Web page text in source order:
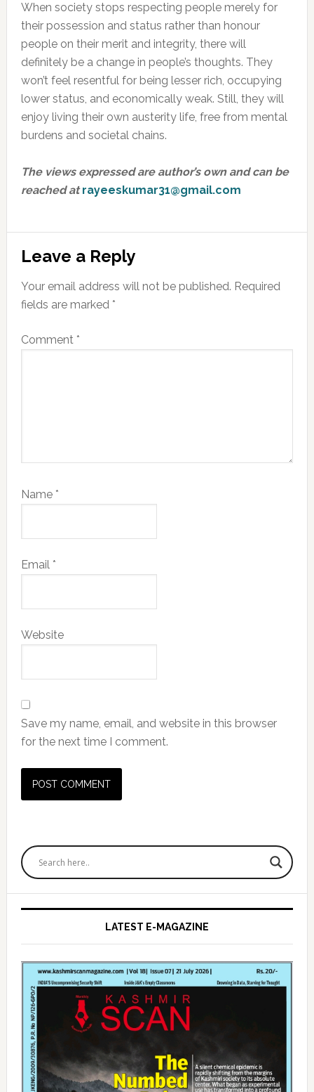
When society stops respecting people merely for
their possession and status rather than honour
people on their merit and integrity, there will
definitely be a change in people’s thoughts. They
won’t feel resentful for being lesser rich, occupying
lower status, and economically weak. Still, they will
enjoy living their own austerity life, free from mental
burdens and societal chains.
The views expressed are author’s own and can be
reached atrayeeskumar31@gmail.com
Reader
Interactions
Leave a Reply
Your email address will not be published. Required
fields are marked *
Comment *
Name *
Email *
Website
Save my name, email, and website in this browser
for the next time I comment.
Primary
Sidebar
LATEST E-MAGAZINE